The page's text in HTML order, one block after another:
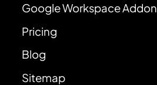
Google Workspace Addon
Pricing
Blog
Sitemap